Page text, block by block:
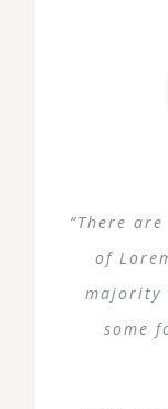
“There
of
majority
some